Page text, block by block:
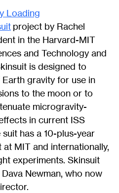
Loading
project by Rachel
in the Harvard-MIT
and Technology and
is designed to
gravity for use in
to the moon or to
microgravity-
in current ISS
has a 10-plus-year
MIT and internationally,
experiments. Skinsuit
Newman, who now